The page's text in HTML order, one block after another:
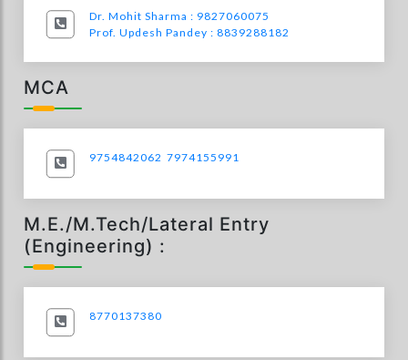
Dr. Mohit Sharma : 9827060075
Prof. Updesh Pandey : 8839288182
MCA
9754842062 7974155991
M.E./M.Tech/Lateral Entry
(Engineering) :
8770137380